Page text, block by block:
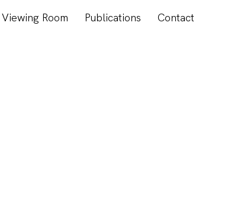
Viewing Room Publications Contact